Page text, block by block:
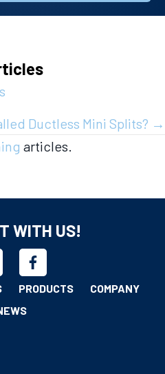
Ductless Mini Splits? →
articles.
WITH US!
PRODUCTS
COMPANY